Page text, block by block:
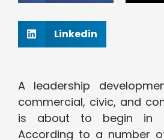
Linkedin
A leadership
commercial, civic, and
is about to begin in
According to a number